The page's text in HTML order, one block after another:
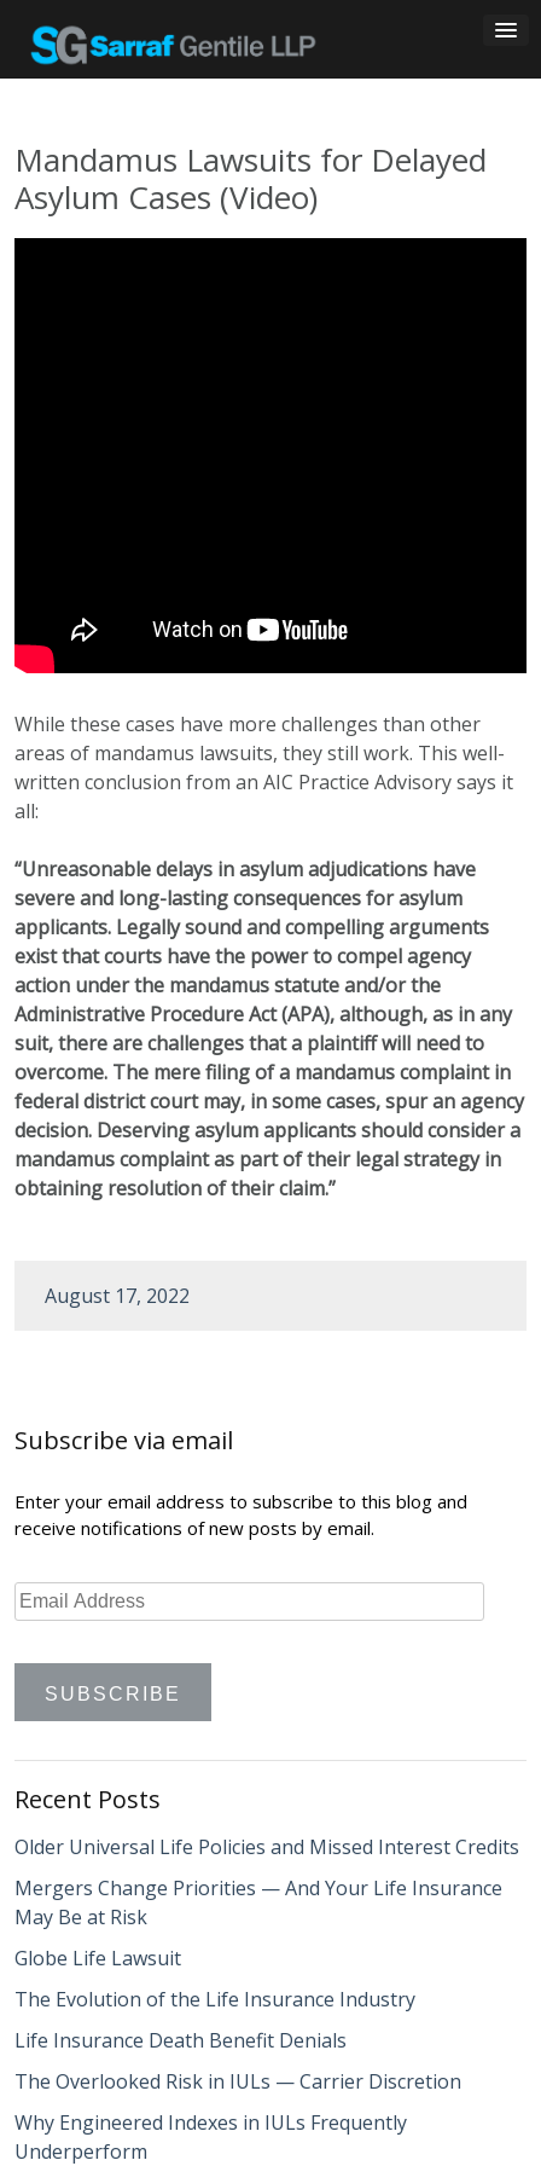
content
Mandamus Lawsuits for Delayed
Asylum Cases (Video)
While these cases have more challenges than other
areas of mandamus lawsuits, they still work. This well-
written conclusion from an AIC Practice Advisory says it
all:
“Unreasonable delays in asylum adjudications have
severe and long-lasting consequences for asylum
applicants. Legally sound and compelling arguments
exist that courts have the power to compel agency
action under the mandamus statute and/or the
Administrative Procedure Act (APA), although, as in any
suit, there are challenges that a plaintiff will need to
overcome. The mere filing of a mandamus complaint in
federal district court may, in some cases, spur an agency
decision. Deserving asylum applicants should consider a
mandamus complaint as part of their legal strategy in
obtaining resolution of their claim.”
August 17, 2022
Subscribe via email
Enter your email address to subscribe to this blog and
receive notifications of new posts by email.
Recent Posts
Older Universal Life Policies and Missed Interest Credits
Mergers Change Priorities — And Your Life Insurance
May Be at Risk
Globe Life Lawsuit
The Evolution of the Life Insurance Industry
Life Insurance Death Benefit Denials
The Overlooked Risk in IULs — Carrier Discretion
Why Engineered Indexes in IULs Frequently
Underperform